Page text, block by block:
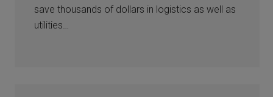
save thousands of dollars in logistics as well as
utilities…